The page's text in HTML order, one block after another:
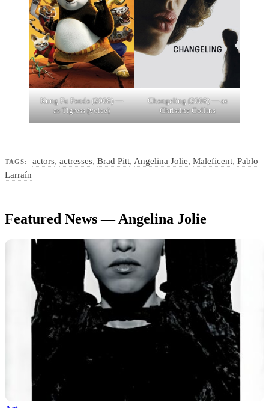
Kung Fu Panda (2008) —
as Tigress (voice)
Changeling (2008) — as
Christine Collins
TAGS: actors,actresses,Brad Pitt, Angelina Jolie,Maleficent,Pablo
Larraín
Featured News — Angelina Jolie